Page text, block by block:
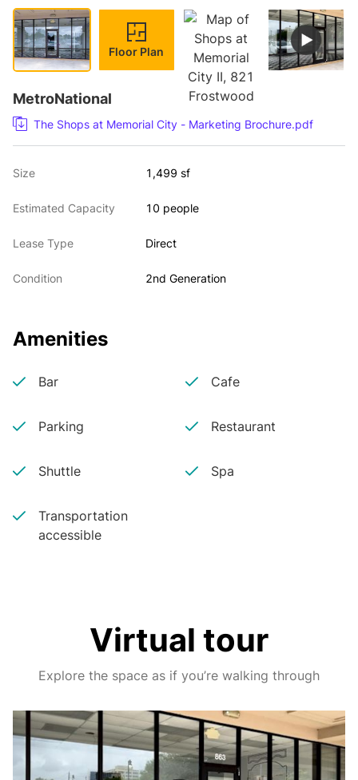
Floor Plan
MetroNational
The Shops at Memorial City - Marketing Brochure.pdf
Size 1,499 sf
Estimated Capacity 10 people
Lease Type Direct
Condition 2nd Generation
Amenities
Bar Cafe
Parking Restaurant
Shuttle Spa
Transportation
accessible
Virtual tour
Explore the space as if you’re walking through